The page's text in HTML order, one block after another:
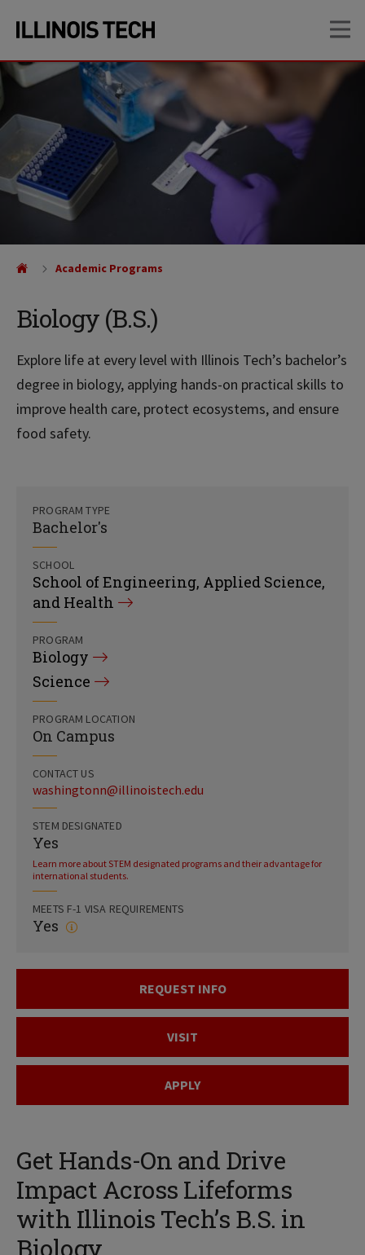
site
navigation
content
Biology (B.S.)
Explore life at every level with Illinois Tech’s bachelor’s
degree in biology, applying hands-on practical skills to
improve health care, protect ecosystems, and ensure
food safety.
Academic Programs
PROGRAM TYPE
Bachelor's
SCHOOL
School of Engineering, Applied Science,
and Health
PROGRAM
Biology
Science
PROGRAM LOCATION
On Campus
CONTACT US
washingtonn@illinoistech.edu
STEM DESIGNATED
Yes
Learn more about STEM designated programs and their advantage for
international students.
MEETS F-1 VISA REQUIREMENTS
Yes
REQUEST INFO
VISIT
APPLY
Get Hands-On and Drive
Impact Across Lifeforms
with Illinois Tech’s B.S. in
Biology